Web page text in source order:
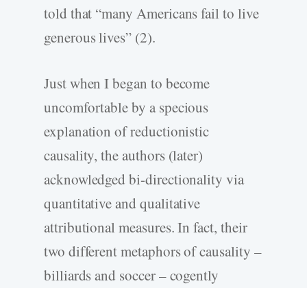
told that “many Americans fail to live
generous lives” (2).
Just when I began to become
uncomfortable by a specious
explanation of reductionistic
causality, the authors (later)
acknowledged bi-directionality via
quantitative and qualitative
attributional measures. In fact, their
two different metaphors of causality –
billiards and soccer – cogently